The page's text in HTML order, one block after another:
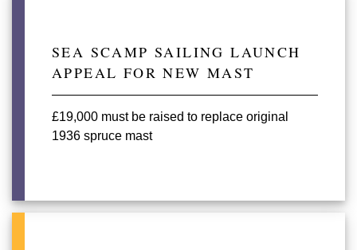
SEA SCAMP SAILING LAUNCH
APPEAL FOR NEW MAST
£19,000 must be raised to replace original
1936 spruce mast